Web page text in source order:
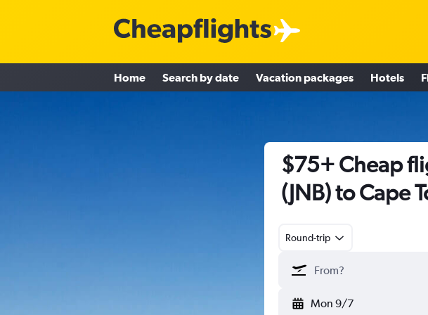
Home Search by date Vacation packages Hotels
$75+ Cheap
(JNB) to Cape
Round-trip
Mon 9/7